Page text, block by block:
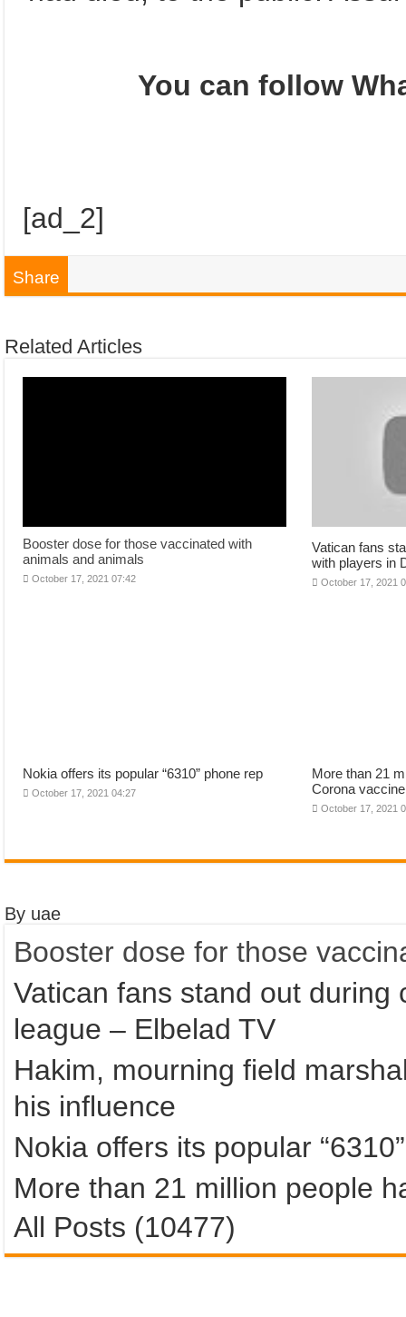
You can follow
[ad_2]
Share
Related Articles
Booster dose for those vaccinated with
animals and animals
October 17, 2021 07:42
Vatican fans
with players in
October 17, 2021
Nokia offers its popular “6310” phone rep
October 17, 2021 04:27
More than 21
Corona
October 17, 2021
By uae
Booster dose for those
Vatican fans stand out
league – Elbelad TV
Hakim, mourning field
his influence
Nokia offers its popular
More than 21 million people
All Posts (10477)